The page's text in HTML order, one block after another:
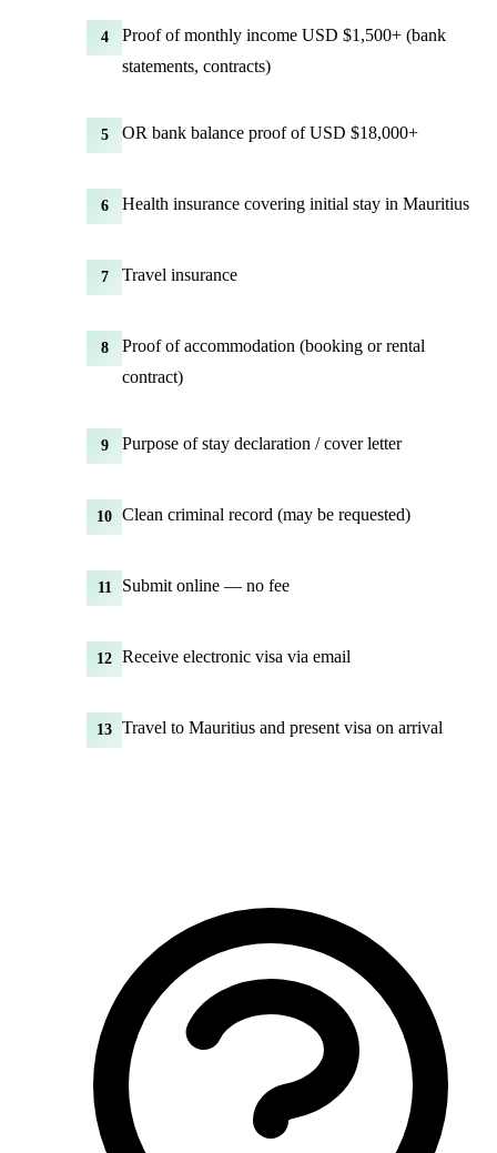
4
Proof of monthly income USD $1,500+ (bank
statements, contracts)
5 OR bank balance proof of USD $18,000+
6 Health insurance covering initial stay in Mauritius
7 Travel insurance
8
Proof of accommodation (booking or rental
contract)
9 Purpose of stay declaration / cover letter
10 Clean criminal record (may be requested)
11 Submit online — no fee
12 Receive electronic visa via email
13 Travel to Mauritius and present visa on arrival